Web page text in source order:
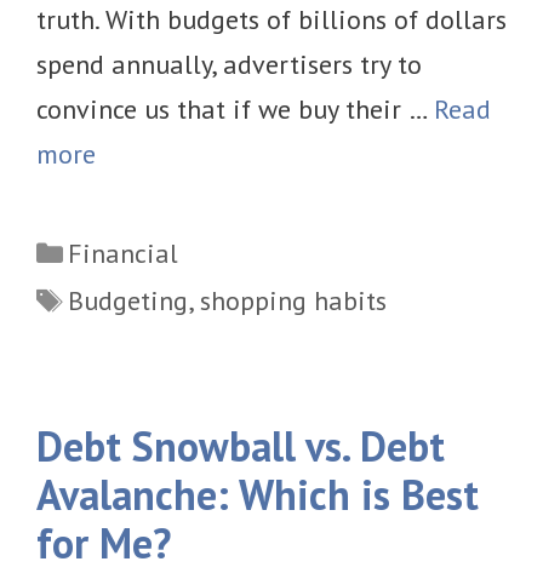
truth. With budgets of billions of dollars
spend annually, advertisers try to
convince us that if we buy their … Read
more
Categories
Financial
Tags
Budgeting, shopping habits
Debt Snowball vs. Debt
Avalanche: Which is Best
for Me?